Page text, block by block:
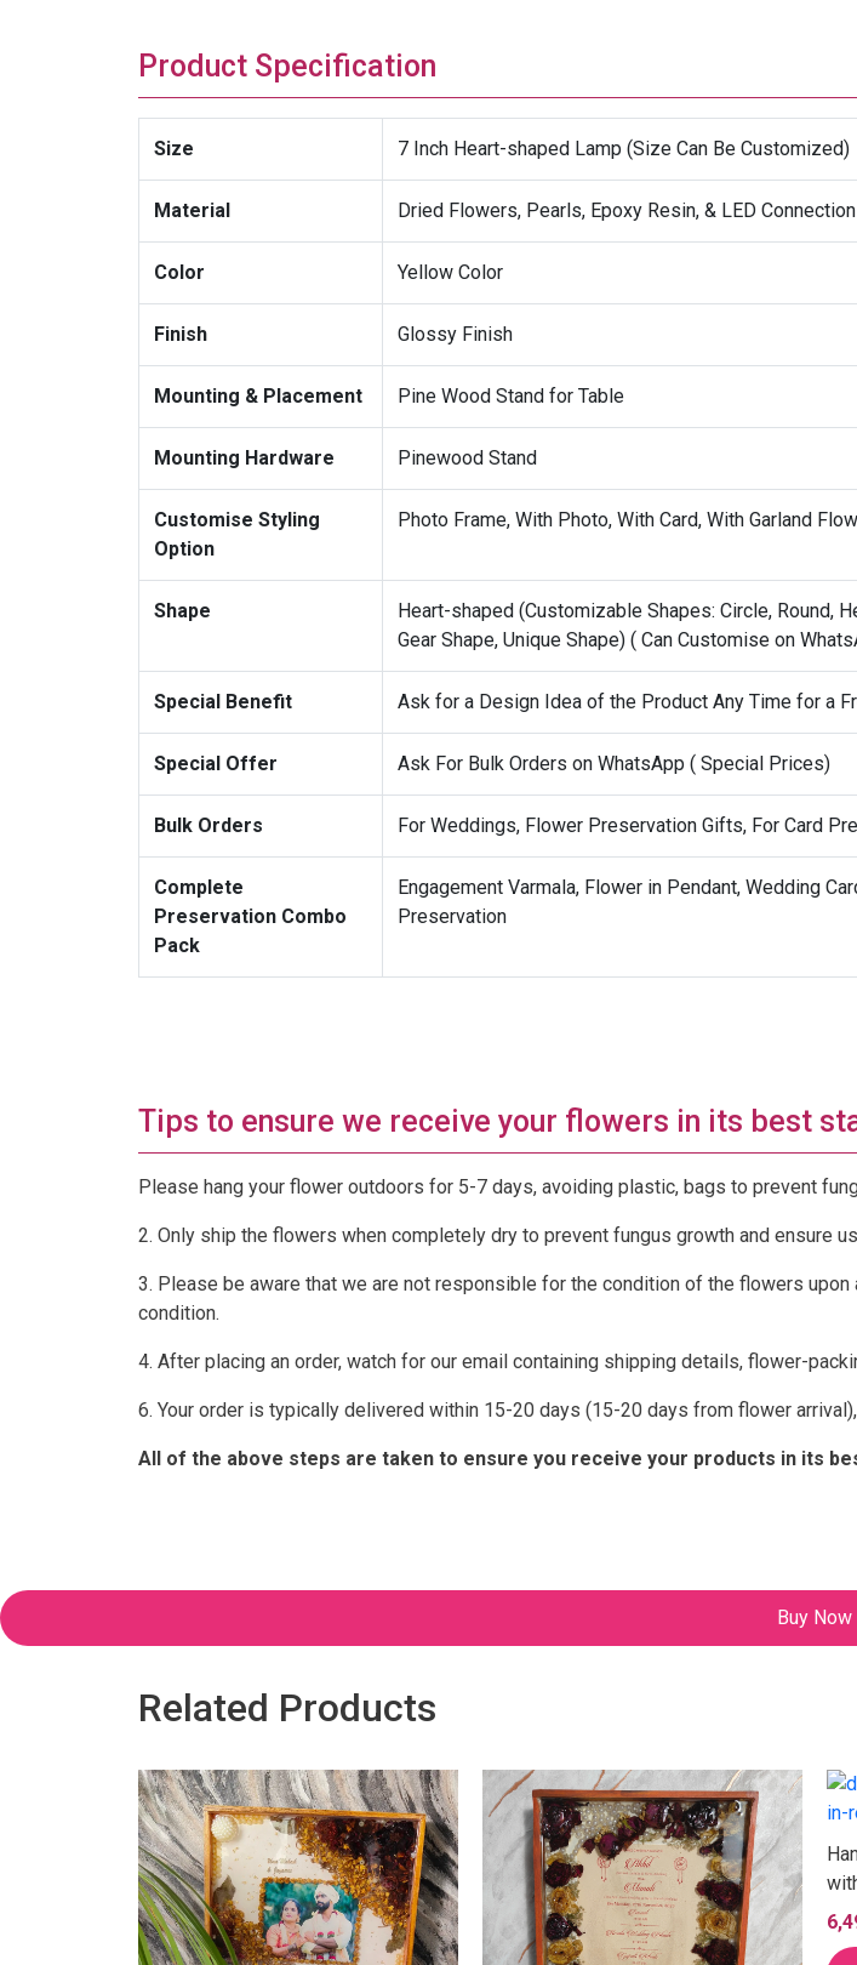
Product Specification
Size 7 Inch Heart-shaped Lamp (Size Can Be Customized)
Material Dried Flowers, Pearls, Epoxy Resin, & LED Connection
Color Yellow Color
Finish Glossy Finish
Mounting & Placement Pine Wood Stand for Table
Mounting Hardware Pinewood Stand
Customise Styling
Option
Photo Frame, With Photo, With Card, With Garland
Shape
Heart-shaped (Customizable Shapes: Circle, Round,
Gear Shape, Unique Shape) ( Can Customise on
Special Benefit Ask for a Design Idea of the Product Any Time for a
Special Offer Ask For Bulk Orders on WhatsApp ( Special Prices)
Bulk Orders For Weddings, Flower Preservation Gifts, For Card
Complete
Preservation Combo
Pack
Engagement Varmala, Flower in Pendant, Wedding
Preservation
Tips to ensure we receive your flowers in its best
Please hang your flower outdoors for 5-7 days, avoiding plastic, bags to prevent
2. Only ship the flowers when completely dry to prevent fungus growth and ensure
3. Please be aware that we are not responsible for the condition of the flowers
condition.
4. After placing an order, watch for our email containing shipping details, flower-
6. Your order is typically delivered within 15-20 days (15-20 days from flower
All of the above steps are taken to ensure you receive your products in its
Buy Now
Related Products